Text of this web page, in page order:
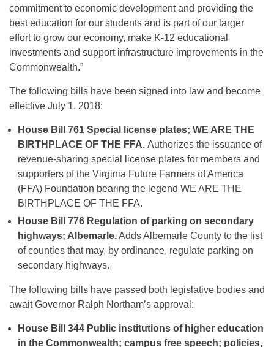
commitment to economic development and providing the
best education for our students and is part of our larger
effort to grow our economy, make K-12 educational
investments and support infrastructure improvements in the
Commonwealth.”
The following bills have been signed into law and become
effective July 1, 2018:
House Bill 761 Special license plates; WE ARE THE
BIRTHPLACE OF THE FFA. Authorizes the issuance of
revenue-sharing special license plates for members and
supporters of the Virginia Future Farmers of America
(FFA) Foundation bearing the legend WE ARE THE
BIRTHPLACE OF THE FFA.
House Bill 776 Regulation of parking on secondary
highways; Albemarle.Adds Albemarle County to the list
of counties that may, by ordinance, regulate parking on
secondary highways.
The following bills have passed both legislative bodies and
await Governor Ralph Northam’s approval:
House Bill 344 Public institutions of higher education
in the Commonwealth; campus free speech; policies,